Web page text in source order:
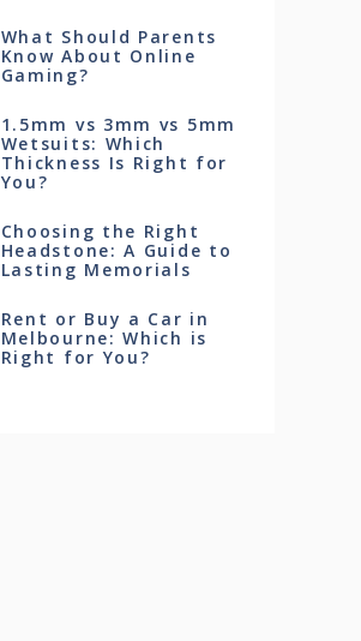
What Should Parents
Know About Online
Gaming?
1.5mm vs 3mm vs 5mm
Wetsuits: Which
Thickness Is Right for
You?
Choosing the Right
Headstone: A Guide to
Lasting Memorials
Rent or Buy a Car in
Melbourne: Which is
Right for You?